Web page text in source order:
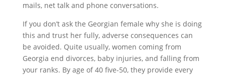
mails, net talk and phone conversations.
If you don’t ask the Georgian female why she is doing
this and trust her fully, adverse consequences can
be avoided. Quite usually, women coming from
Georgia end divorces, baby injuries, and falling from
your ranks. By age of 40 five-50, they provide every